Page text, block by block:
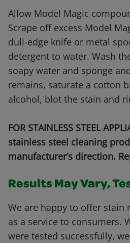
Allow Model Magic
Scrape off excess Model
dull-edge knife or metal
detergent to water. Wash
soapy water and sponge
remains, saturate a cotton
alcohol, blot the stain and
FOR STAINLESS STEEL
stainless steel cleaning
manufacturer’s direction.
Results May Vary,
We are happy to offer stain
as a service to consumers.
were tested successfully,